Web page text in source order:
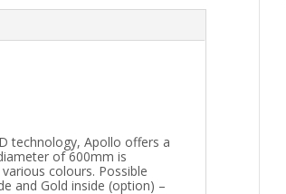
technology, Apollo offers a
of 600mm is
colours. Possible
and Gold inside (option) –